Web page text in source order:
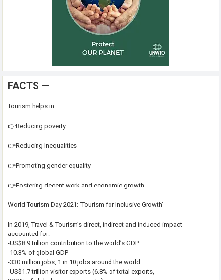
FACTS —
Tourism helps in:
👉Reducing poverty
👉Reducing Inequalities
👉Promoting gender equality
👉Fostering decent work and economic growth
World Tourism Day 2021: ‘Tourism for Inclusive Growth’
In 2019, Travel & Tourism’s direct, indirect and induced impact
accounted for:
-US$8.9 trillion contribution to the world’s GDP
-10.3% of global GDP
-330 million jobs, 1 in 10 jobs around the world
-US$1.7 trillion visitor exports (6.8% of total exports,